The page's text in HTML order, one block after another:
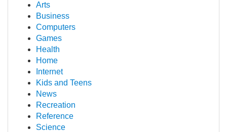
Arts
Business
Computers
Games
Health
Home
Internet
Kids and Teens
News
Recreation
Reference
Science